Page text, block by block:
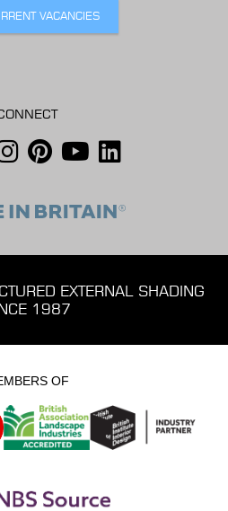
VACANCIES
EXTERNAL SHADING
1987
OF